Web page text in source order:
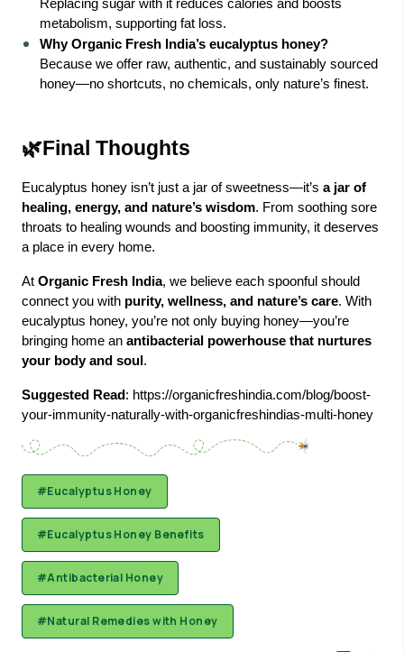
Replacing sugar with it reduces calories and boosts
metabolism, supporting fat loss.
Why Organic Fresh India’s eucalyptus honey?
Because we offer raw, authentic, and sustainably sourced
honey—no shortcuts, no chemicals, only nature’s finest.
🌿Final Thoughts
Eucalyptus honey isn’t just a jar of sweetness—it’s a jar of
healing, energy, and nature’s wisdom. From soothing sore
throats to healing wounds and boosting immunity, it deserves
a place in every home.
At Organic Fresh India, we believe each spoonful should
connect you with purity, wellness, and nature’s care. With
eucalyptus honey, you’re not only buying honey—you’re
bringing home an antibacterial powerhouse that nurtures
your body and soul .
Suggested Read: https://organicfreshindia.com/blog/boost-
your-immunity-naturally-with-organicfreshindias-multi-honey
#Eucalyptus Honey
#Eucalyptus Honey Benefits
#Antibacterial Honey
#Natural Remedies with Honey